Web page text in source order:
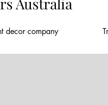
decor company